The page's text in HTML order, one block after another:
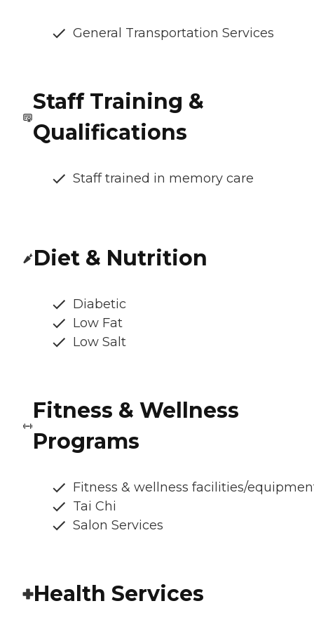
General Transportation Services
Staff Training &
Qualifications
Staff trained in memory care
Diet & Nutrition
Diabetic
Low Fat
Low Salt
Fitness & Wellness
Programs
Fitness & wellness facilities/
Tai Chi
Salon Services
Health Services